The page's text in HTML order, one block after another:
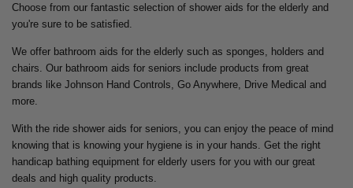
Choose from our fantastic selection of shower aids for the elderly and
you're sure to be satisfied.
We offer bathroom aids for the elderly such as sponges, holders and
chairs. Our bathroom aids for seniors include products from great
brands like Johnson Hand Controls, Go Anywhere, Drive Medical and
more.
With the ride shower aids for seniors, you can enjoy the peace of mind
knowing that is knowing your hygiene is in your hands. Get the right
handicap bathing equipment for elderly users for you with our great
deals and high quality products.